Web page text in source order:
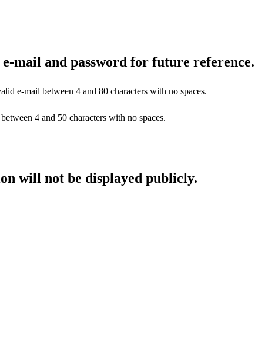
mail and password for future reference.
e-mail between 4 and 80 characters with no spaces.
4 and 50 characters with no spaces.
will not be displayed publicly.